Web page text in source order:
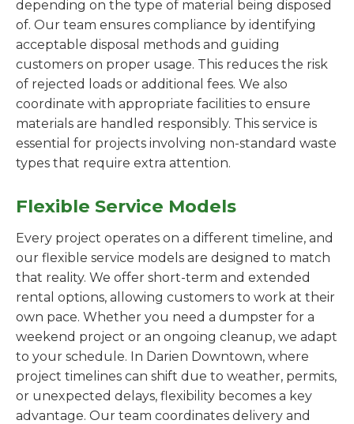
depending on the type of material being disposed
of. Our team ensures compliance by identifying
acceptable disposal methods and guiding
customers on proper usage. This reduces the risk
of rejected loads or additional fees. We also
coordinate with appropriate facilities to ensure
materials are handled responsibly. This service is
essential for projects involving non-standard waste
types that require extra attention.
Flexible Service Models
Every project operates on a different timeline, and
our flexible service models are designed to match
that reality. We offer short-term and extended
rental options, allowing customers to work at their
own pace. Whether you need a dumpster for a
weekend project or an ongoing cleanup, we adapt
to your schedule. In Darien Downtown, where
project timelines can shift due to weather, permits,
or unexpected delays, flexibility becomes a key
advantage. Our team coordinates delivery and